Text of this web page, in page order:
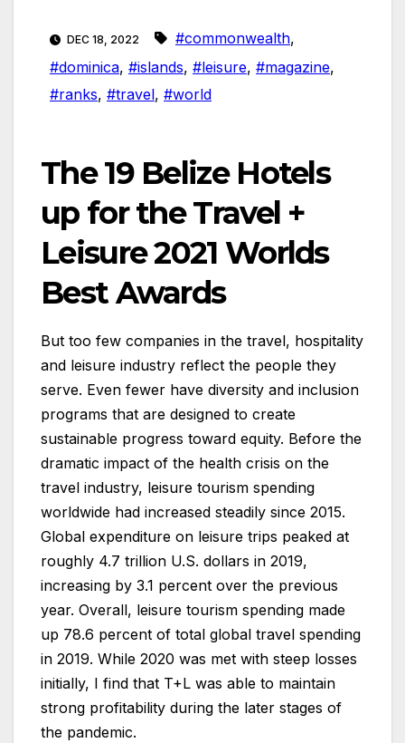
DEC 18, 2022 #commonwealth,
#dominica, #islands, #leisure, #magazine,
#ranks, #travel, #world
The 19 Belize Hotels
up for the Travel +
Leisure 2021 Worlds
Best Awards
But too few companies in the travel, hospitality
and leisure industry reflect the people they
serve. Even fewer have diversity and inclusion
programs that are designed to create
sustainable progress toward equity. Before the
dramatic impact of the health crisis on the
travel industry, leisure tourism spending
worldwide had increased steadily since 2015.
Global expenditure on leisure trips peaked at
roughly 4.7 trillion U.S. dollars in 2019,
increasing by 3.1 percent over the previous
year. Overall, leisure tourism spending made
up 78.6 percent of total global travel spending
in 2019. While 2020 was met with steep losses
initially, I find that T+L was able to maintain
strong profitability during the later stages of
the pandemic.